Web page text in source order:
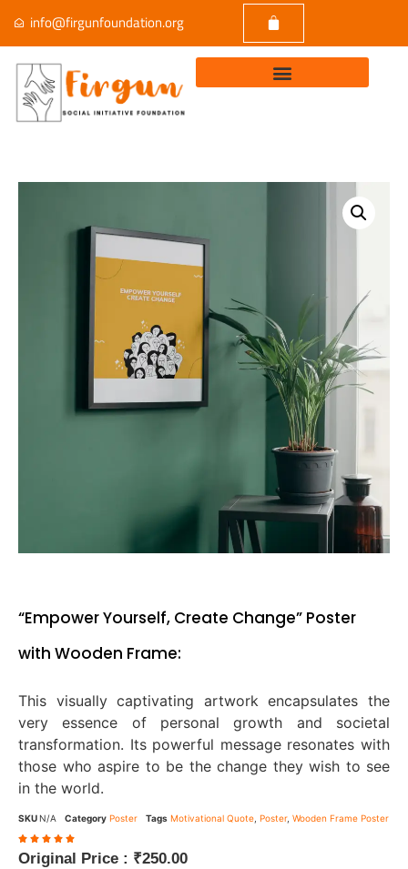
info@firgunfoundation.org
“Empower Yourself, Create Change” Poster
with Wooden Frame:
SKU N/A Category Poster Tags Motivational Quote Poster, Wooden Frame Poster
Original Price : ₹250.00
This visually captivating artwork encapsulates the
very essence of personal growth and societal
transformation. Its powerful message resonates with
those who aspire to be the change they wish to see
in the world.